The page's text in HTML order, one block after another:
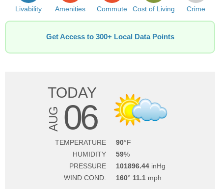
Livability Amenities Commute Cost of Living Crime
Get Access to 300+ Local Data Points
TODAY
AUG 06
TEMPERATURE
90
HUMIDITY
59
PRESSURE
101896.44
WIND COND.
160 11.1